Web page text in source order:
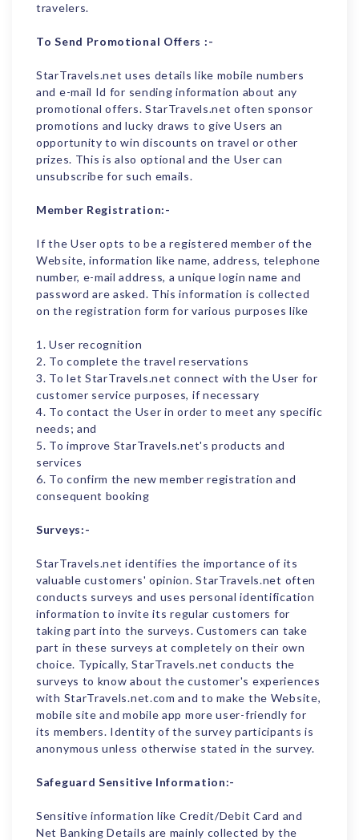
travelers.
To Send Promotional Offers :-
StarTravels.net uses details like mobile numbers
and e-mail Id for sending information about any
promotional offers. StarTravels.net often sponsor
promotions and lucky draws to give Users an
opportunity to win discounts on travel or other
prizes. This is also optional and the User can
unsubscribe for such emails.
Member Registration:-
If the User opts to be a registered member of the
Website, information like name, address, telephone
number, e-mail address, a unique login name and
password are asked. This information is collected
on the registration form for various purposes like
1. User recognition
2. To complete the travel reservations
3. To let StarTravels.net connect with the User for
customer service purposes, if necessary
4. To contact the User in order to meet any specific
needs; and
5. To improve StarTravels.net's products and
services
6. To confirm the new member registration and
consequent booking
Surveys:-
StarTravels.net identifies the importance of its
valuable customers' opinion. StarTravels.net often
conducts surveys and uses personal identification
information to invite its regular customers for
taking part into the surveys. Customers can take
part in these surveys at completely on their own
choice. Typically, StarTravels.net conducts the
surveys to know about the customer's experiences
with StarTravels.net.com and to make the Website,
mobile site and mobile app more user-friendly for
its members. Identity of the survey participants is
anonymous unless otherwise stated in the survey.
Safeguard Sensitive Information:-
Sensitive information like Credit/Debit Card and
Net Banking Details are mainly collected by the